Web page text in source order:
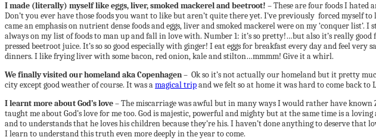
I made (literally) myself like eggs, liver, smoked mackerel and beetroot! – These are four foods I hated
Don’t you ever have those foods you want to like but aren’t quite there yet. I’ve previously forced myself
came an emphasis on nutrient dense foods and eggs, liver and smoked mackerel were on my ‘conquer
always on my list of foods to man up and fall in love with. Number 1: it’s so pretty!…but also it’s really
pressed beetroot juice. It’s so so good especially with ginger! I eat eggs for breakfast every day and feel
dinners. I like frying liver with some bacon, red onion, kale and stilton…mmmm! Give it a whirl.
We finally visited our homeland aka Copenhagen– Ok so it’s not actually our homeland but it pretty
city except good weather of course. It was amagical tripand we felt so at home it was hard to come back to
I learnt more about God’s love– The miscarriage was awful but in many ways I would rather have
taught me about God’s love for me too. God is majestic, powerful and mighty but at the same time is a
and to understands that he loves his children because they’re his. I haven’t done anything to deserve that
I learn to understand this truth even more deeply in the year to come.